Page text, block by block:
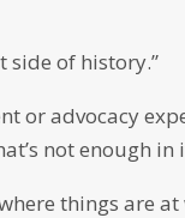
side of history.”
or advocacy
not enough in
things are